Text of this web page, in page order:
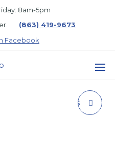
8am-5pm
(863) 419-9673
FOOT PEDAL, LESS